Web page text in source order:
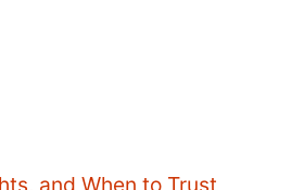
and When to Trust